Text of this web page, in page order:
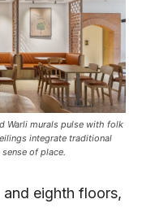
Warli murals pulse with folk
integrate traditional
of place.
eighth floors,